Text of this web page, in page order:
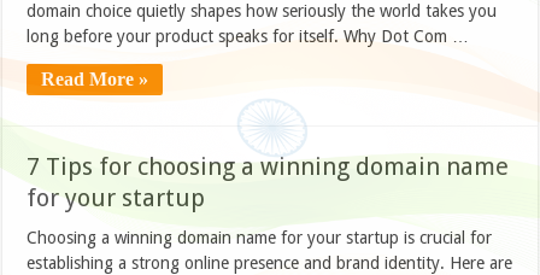
domain choice quietly shapes how seriously the world takes you
long before your product speaks for itself. Why Dot Com …
Read More »
7 Tips for choosing a winning domain name
for your startup
Choosing a winning domain name for your startup is crucial for
establishing a strong online presence and brand identity. Here are